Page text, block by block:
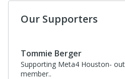
Our Supporters
Tommie Berger
Supporting Meta4 Houston-
member..